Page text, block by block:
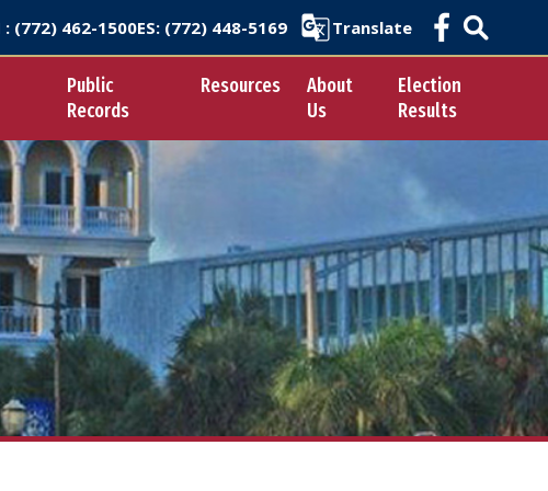
: (772) 462-1500ES: (772) 448-5169 Translate
Public
Records
Resources
About
Us
Election
Results